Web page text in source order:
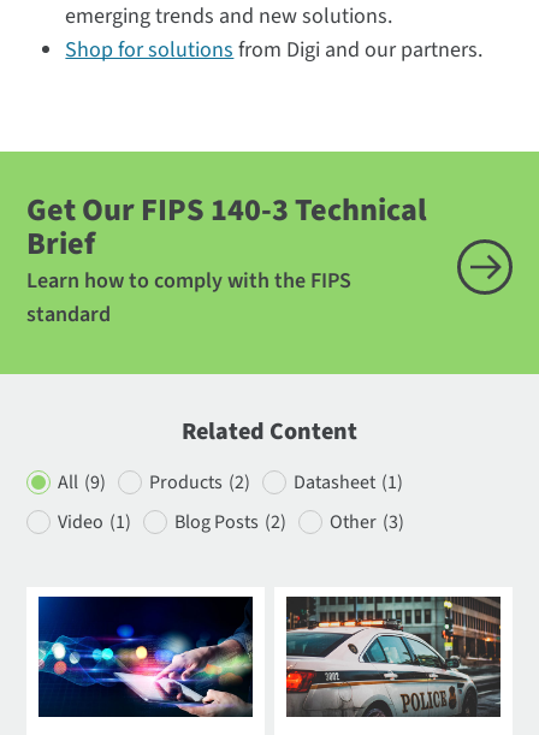
emerging trends and new solutions.
Shop for solutionsfrom Digi and our partners.
Get Our FIPS 140-3 Technical
Brief
Learn how to comply with the FIPS
standard
Related Content
All (9) Products (2) Datasheet (1)
Video (1) Blog Posts (2) Other (3)